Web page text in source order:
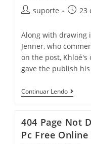
suporte 23
Along with drawing
Jenner, who
on the post, Khloé's
gave the publish
Continuar Lendo
404 Page Not
Pc Free